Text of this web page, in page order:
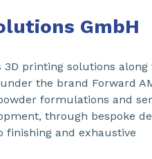
GmbH
3D printing solutions along
the brand Forward
formulations and
through bespoke
and exhaustive